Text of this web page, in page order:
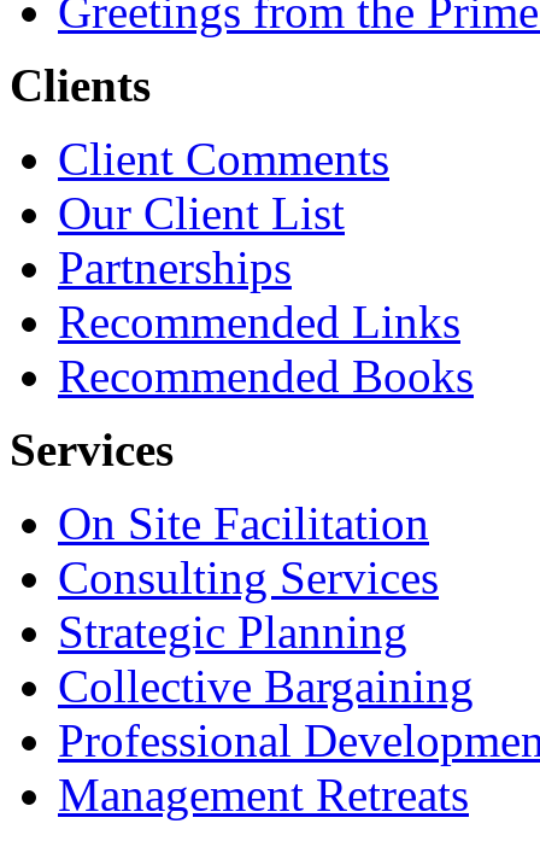
Greetings from the
Clients
Client Comments
Our Client List
Partnerships
Recommended Links
Recommended Books
Services
On Site Facilitation
Consulting Services
Strategic Planning
Collective Bargaining
Professional
Management Retreats